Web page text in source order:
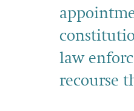
law
recourse